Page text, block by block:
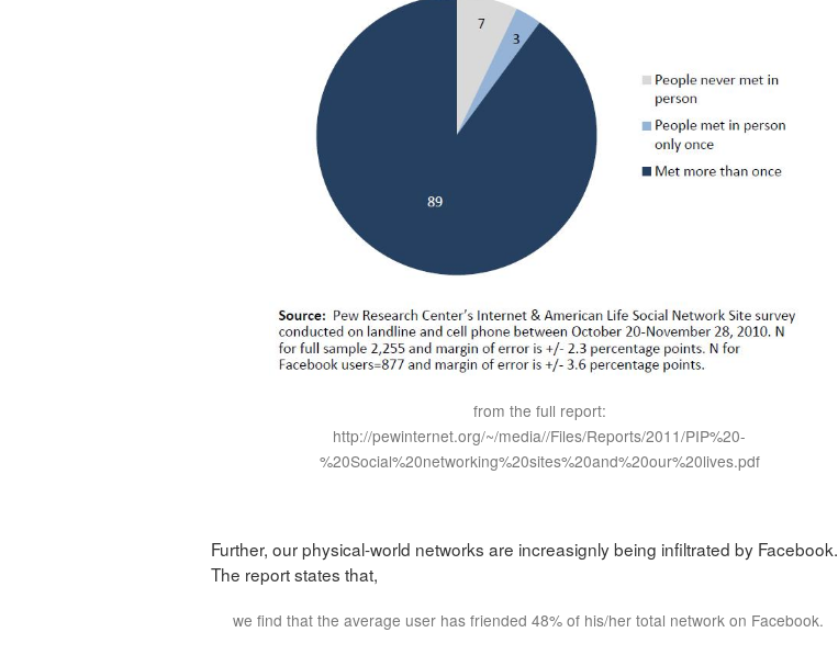
from the full report:
http://pewinternet.org/~/media//Files/Reports/2011/PIP%20-
%20Social%20networking%20sites%20and%20our%20lives.pdf
Further, our physical-world networks are increasignly being infiltrated by Facebook.
The report states that,
we find that the average user has friended 48% of his/her total network on Facebook.